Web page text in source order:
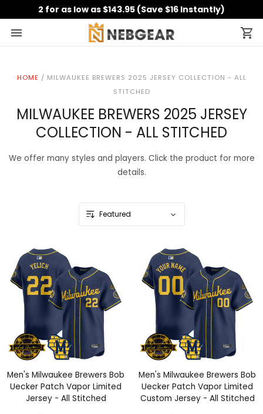
2 for as low as $143.95 (Save $16 Instantly)
HOME / MILWAUKEE BREWERS 2025 JERSEY COLLECTION - ALL
STITCHED
MILWAUKEE BREWERS 2025 JERSEY
COLLECTION - ALL STITCHED
We offer many styles and players. Click the product for more
details.
Men's Milwaukee Brewers Bob
Uecker Patch Vapor Limited
Jersey - All Stitched
Men's Milwaukee Brewers Bob
Uecker Patch Vapor Limited
Custom Jersey - All Stitched